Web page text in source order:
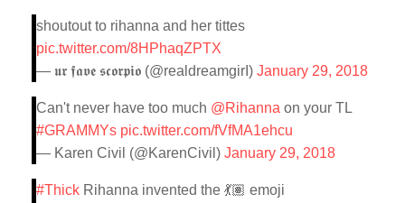
shoutout to rihanna and her tittes
pic.twitter.com/8HPhaqZPTX
— 𝖚𝖗 𝖋𝖆𝖛𝖊 𝖘𝖈𝖔𝖗𝖕𝖎𝖔 (@realdreamgirI) January 29, 2018
Can't never have too much @Rihanna on your TL
#GRAMMYs pic.twitter.com/fVfMA1ehcu
— Karen Civil (@KarenCivil) January 29, 2018
#Thick Rihanna invented the 💃🏽 emoji